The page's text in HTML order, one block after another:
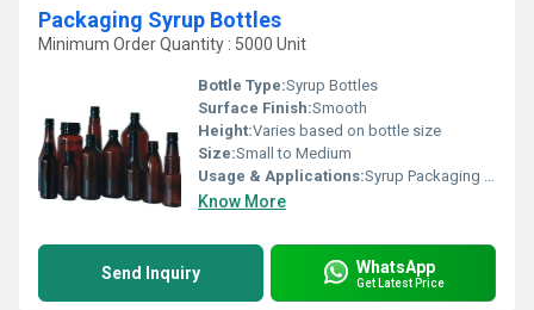
Packaging Syrup Bottles
Minimum Order Quantity : 5000 Unit
Bottle Type:Syrup Bottles
Surface Finish:Smooth
Height:Varies based on bottle size
Size:Small to Medium
Usage & Applications:Syrup Packaging Liquid Storage
Know More
Send Inquiry WhatsApp
Get Latest Price